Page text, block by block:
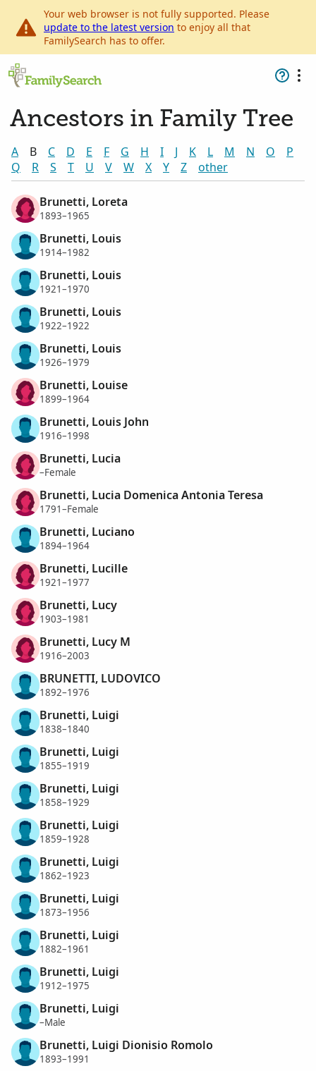
Your web browser is not fully supported. Please
update to the latest version to enjoy all that
FamilySearch has to offer.
Ancestors in Family Tree
A B C D E F G H I J K L M N O
P
Q
R S T U V W X Y Z other
Brunetti, Loreta
1893–1965
Brunetti, Louis
1914–1982
Brunetti, Louis
1921–1970
Brunetti, Louis
1922–1922
Brunetti, Louis
1926–1979
Brunetti, Louise
1899–1964
Brunetti, Louis John
1916–1998
Brunetti, Lucia
–Female
Brunetti, Lucia Domenica Antonia Teresa
1791–Female
Brunetti, Luciano
1894–1964
Brunetti, Lucille
1921–1977
Brunetti, Lucy
1903–1981
Brunetti, Lucy M
1916–2003
BRUNETTI, LUDOVICO
1892–1976
Brunetti, Luigi
1838–1840
Brunetti, Luigi
1855–1919
Brunetti, Luigi
1858–1929
Brunetti, Luigi
1859–1928
Brunetti, Luigi
1862–1923
Brunetti, Luigi
1873–1956
Brunetti, Luigi
1882–1961
Brunetti, Luigi
1912–1975
Brunetti, Luigi
–Male
Brunetti, Luigi Dionisio Romolo
1893–1991